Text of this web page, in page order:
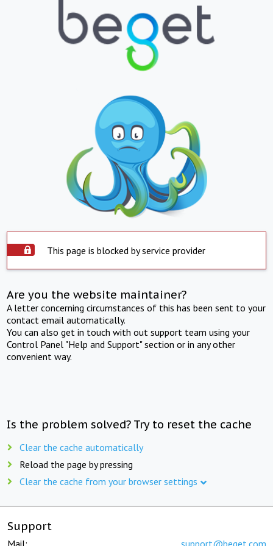
This page is blocked by service provider
Are you the website maintainer?
A letter concerning circumstances of this has been sent to your
contact email automatically.
You can also get in touch with out support team using your
Control Panel "Help and Support" section or in any other
convenient way.
Is the problem solved? Try to reset the cache
Clear the cache automatically
Reload the page by pressing
Clear the cache from your browser settings
Support
Mail: support@beget.com